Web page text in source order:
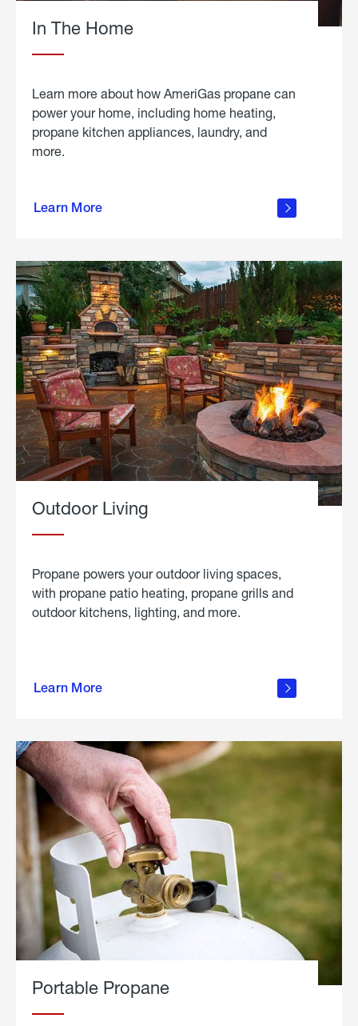
In The Home
Learn more about how AmeriGas propane can
power your home, including home heating,
propane kitchen appliances, laundry, and
more.
Learn More
propane
in the
Outdoor Living
Propane powers your outdoor living spaces,
with propane patio heating, propane grills and
outdoor kitchens, lighting, and more.
Learn More
outdoor
Portable Propane